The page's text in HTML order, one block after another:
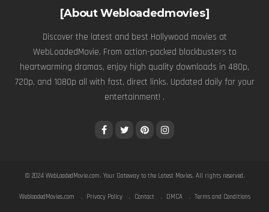
[About Webloadedmovies]
Discover the latest and best Hollywood movies at
WebLoadedMovie. From action-packed blockbusters to
heartwarming dramas, enjoy high quality downloads in 480p,
720p, and 1080p all with fast, direct links. Updated daily for your
entertainment! .
© 2024 WebLoadedMovie.com. Your Gateway to the Latest Movies. All rights reserved.
WebloadedMovies.com Privacy Policy Contact DMCA Terms and Conditions